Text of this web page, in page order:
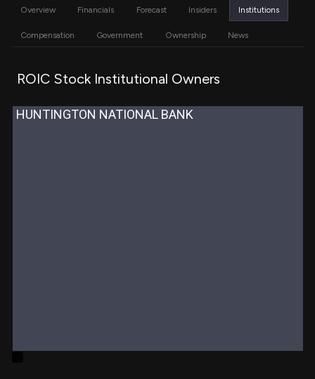
Overview Financials Forecast Insiders Institutions
Compensation Government Ownership News
ROIC Stock Institutional Owners
HUNTINGTON NATIONAL BANK